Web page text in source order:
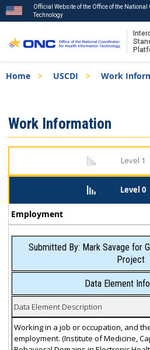
to
Official Website of the Office of the
Technology
Breadcrumb
Home USCDI Work
Menu
Work Information
Level 1
Level 0
Employment
Submitted By: Mark Savage for
Project
Data Element
Data Element Description
Working in a job or occupation, and
employment. (Institute of Medicine,